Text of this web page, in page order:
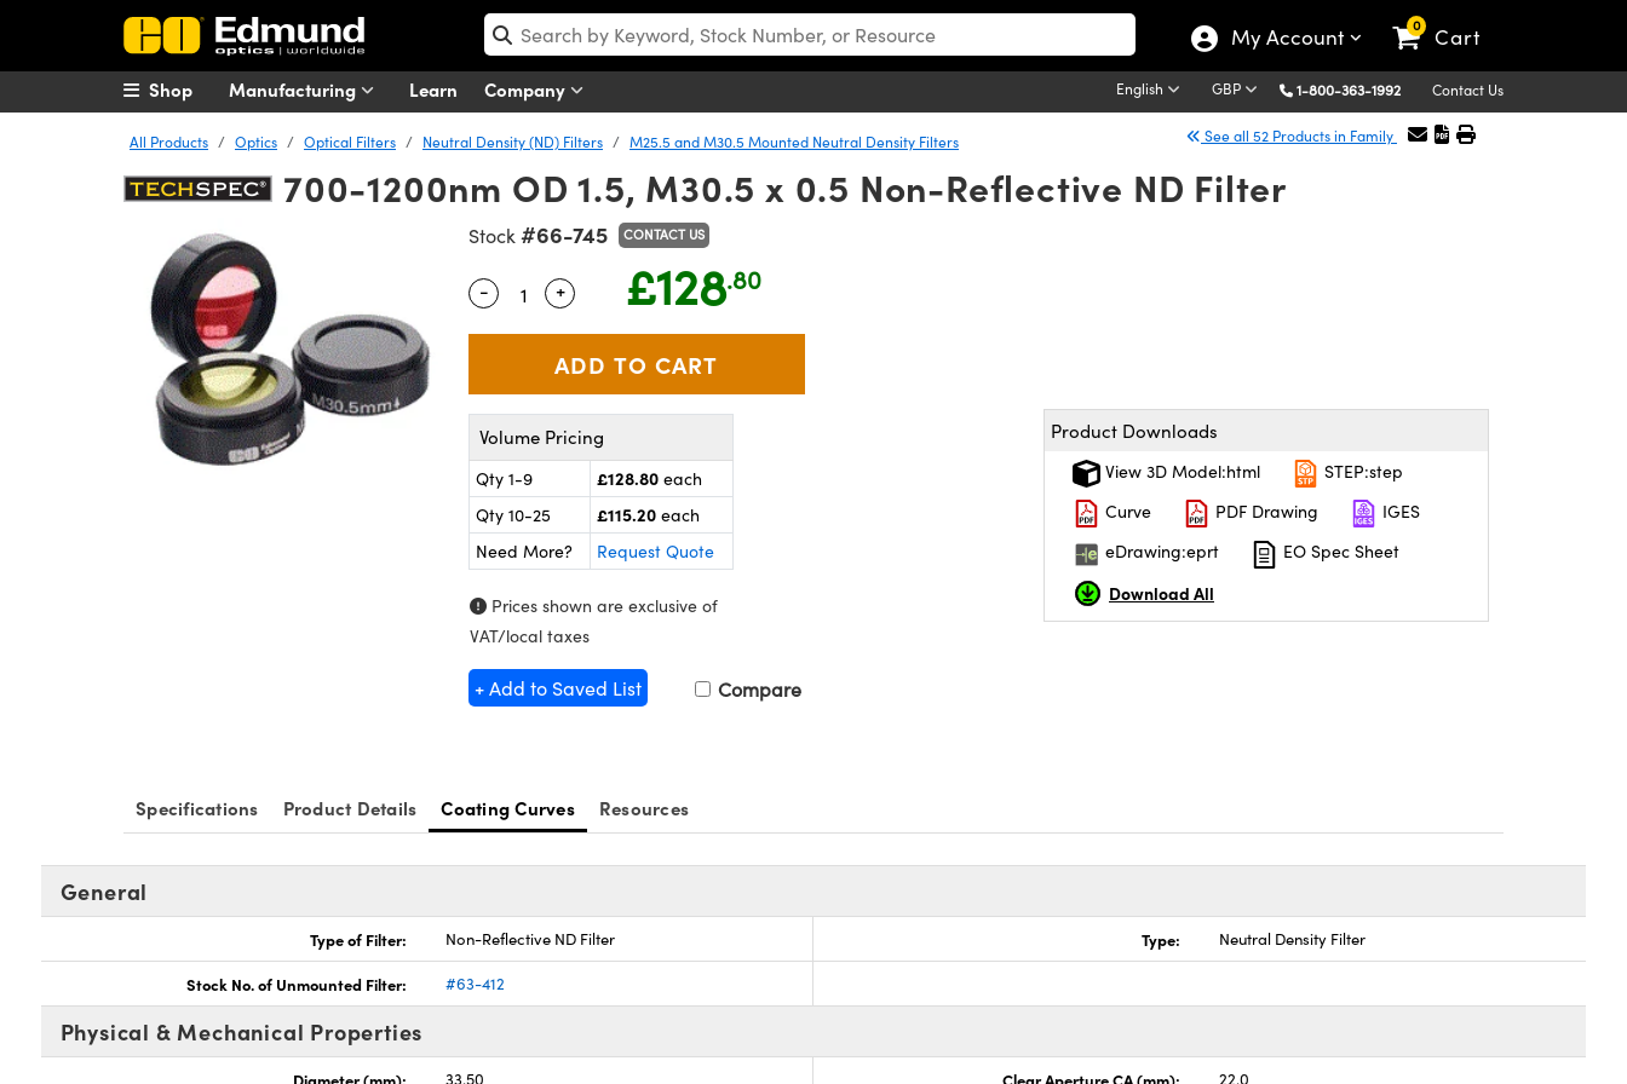
My Account 0 Cart
Manufacturing Learn Company English GBP 1-800-363-1992 Contact Us
Shop
All Products Optics Optical Filters Neutral Density (ND) Filters M25.5 and M30.5 Mounted Neutral Density Filters See all 52 Products in Family
700-1200nm OD 1.5, M30.5 x 0.5 Non-Reflective ND Filter
Stock #66-745 CONTACT US
Quantity Selector
- Use the plus and minus buttons to adjust the quantity.
+ £128.80
Volume Pricing
Qty 1-9 £128.80 each
Qty 10-25
£115.20 each
Need More?
Request Quote
Prices shown are exclusive of
VAT/local taxes
+ Add to Saved List Compare
Product Downloads
View 3D Model:html
STEP:step
Curve
PDF Drawing
IGES
eDrawing:eprt
EO Spec Sheet
Download All
Specifications Product Details Coating Curves Resources
General
Type of Filter: Non-Reflective ND Filter Type: Neutral Density Filter
Stock No. of Unmounted Filter: #63-412
Physical & Mechanical Properties
Diameter (mm): 33.50 Clear Aperture CA (mm): 22.0